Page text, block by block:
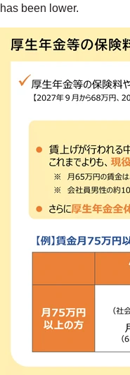
has been lower.